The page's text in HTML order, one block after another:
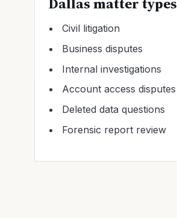
Civil litigation
Business disputes
Internal investigations
Account access disputes
Deleted data questions
Forensic report review